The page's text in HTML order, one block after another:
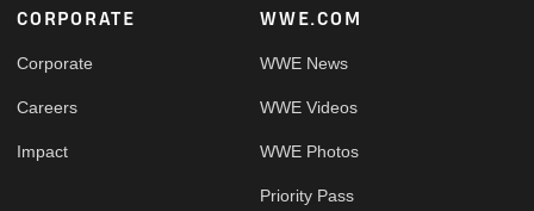
Footer
CORPORATE
Corporate
Careers
Impact
WWE.COM
WWE News
WWE Videos
WWE Photos
Priority Pass